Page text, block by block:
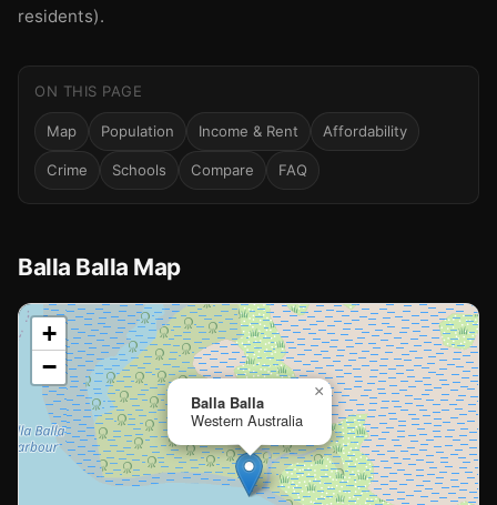
residents).
ON THIS PAGE
Map Population Income & Rent Affordability
Crime Schools Compare FAQ
Balla Balla Map
📍
Loading map…
Balla Balla
Western Australia
×
+
−